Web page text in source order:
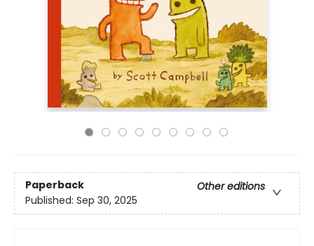
Paperback
Other editions
Published: Sep 30, 2025